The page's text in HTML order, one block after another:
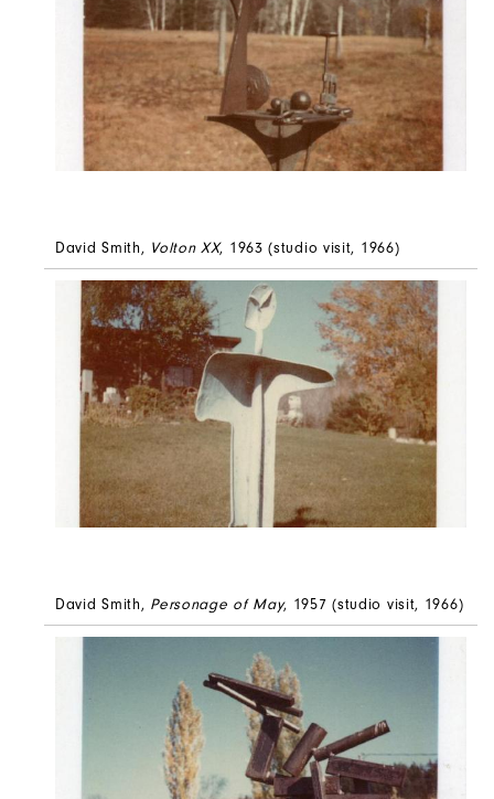
David Smith, Volton XX, 1963 (studio visit, 1966)
David Smith, Personage of May, 1957 (studio visit, 1966)